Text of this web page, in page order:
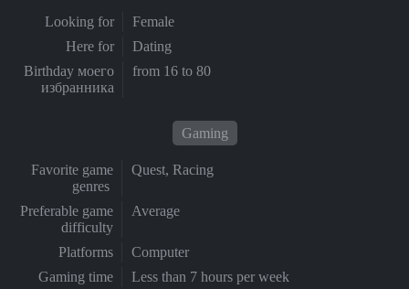
Looking for
Female
Here for
Dating
Birthday моего
избранника
from 16 to 80
Gaming
Favorite game
genres
Quest, Racing
Preferable game
difficulty
Average
Platforms
Computer
Gaming time
Less than 7 hours per week